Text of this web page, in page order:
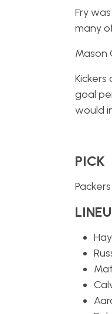
Fry
many
Mason
goal
would
PICK